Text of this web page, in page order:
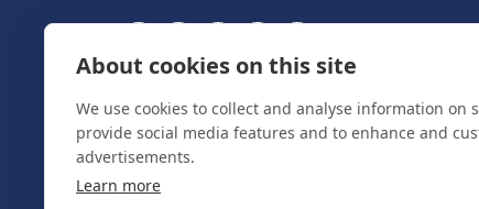
To report a crime, contactNorfolk Policeon 101.
In an emergency always call 999.
About cookies on this site
We use cookies to collect and analyse information on
provide social media features and to enhance and
advertisements.
Learn more